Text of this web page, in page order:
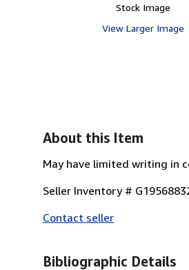
Stock Image
View Larger Image
About this Item
May have limited writing in
Seller Inventory #
Contact seller
Bibliographic Details